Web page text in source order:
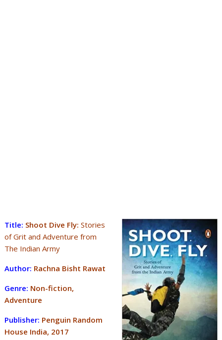
Title: Shoot Dive Fly:Stories
of Grit and Adventure from
The Indian Army
Author: Rachna Bisht Rawat
Genre: Non-fiction,
Adventure
Publisher: Penguin Random
House India, 2017